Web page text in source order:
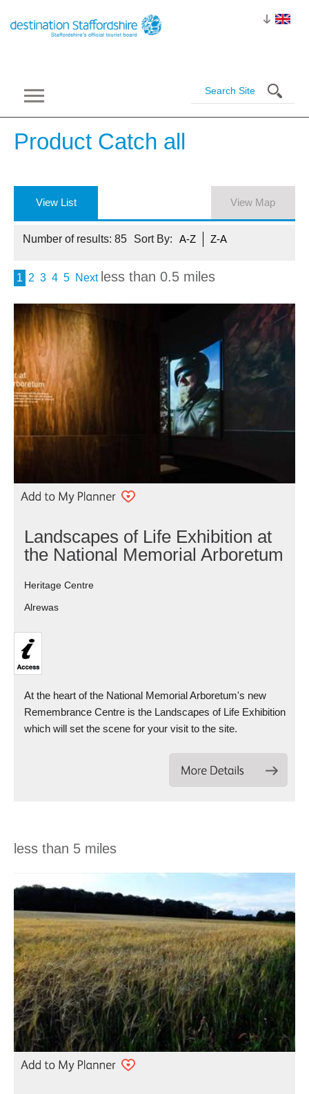
Product Catch all
View List View Map
Number of results: 85 Sort By: A-Z Z-A
1 2 3 4 5 Next less than 0.5 miles
Landscapes of Life Exhibition at
the National Memorial Arboretum
Heritage Centre
Alrewas
At the heart of the National Memorial Arboretum's new
Remembrance Centre is the Landscapes of Life Exhibition
which will set the scene for your visit to the site.
less than 5 miles